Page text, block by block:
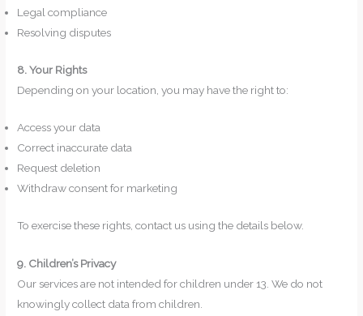
Legal compliance
Resolving disputes
8. Your Rights
Depending on your location, you may have the right to:
Access your data
Correct inaccurate data
Request deletion
Withdraw consent for marketing
To exercise these rights, contact us using the details below.
9. Children’s Privacy
Our services are not intended for children under 13. We do not
knowingly collect data from children.